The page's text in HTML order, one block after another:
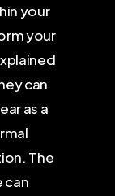
your
your
can
as a
The
can